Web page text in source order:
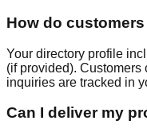
How do
Your directory profile
(if provided). Customers
inquiries are tracked in
Can I deliver my